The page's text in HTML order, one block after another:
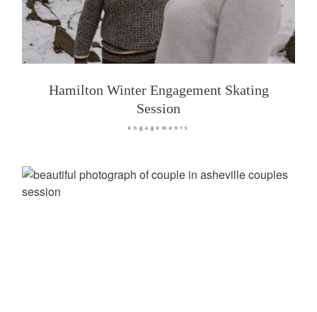
Hamilton Winter Engagement Skating
Session
engagements